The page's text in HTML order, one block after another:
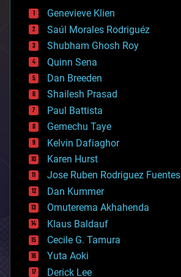
bees
big data
bioengineering
biological
bionic
bioprinting
biotech/medical
bitcoin
blockchains
business
chemistry
climatology
complex systems
computing
cosmology
counterterrorism
cryonics
cryptocurrencies
cybercrime/malcode
cyborgs
defense
disruptive technology
Genevieve Klien
Saúl Morales Rodriguéz
Shubham Ghosh Roy
Quinn Sena
Dan Breeden
Shailesh Prasad
Paul Battista
Gemechu Taye
Kelvin Dafiaghor
Karen Hurst
Jose Ruben Rodriguez Fuentes
Dan Kummer
Omuterema Akhahenda
Klaus Baldauf
Cecile G. Tamura
Yuta Aoki
Derick Lee